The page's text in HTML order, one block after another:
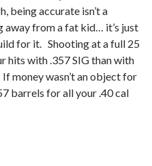
being accurate isn’t a
away from a fat kid… it’s just
for it. Shooting at a full 25
hits with .357 SIG than with
money wasn’t an object for
barrels for all your .40 cal